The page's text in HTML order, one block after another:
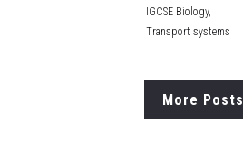
IGCSE Biology,
Transport systems
More Posts